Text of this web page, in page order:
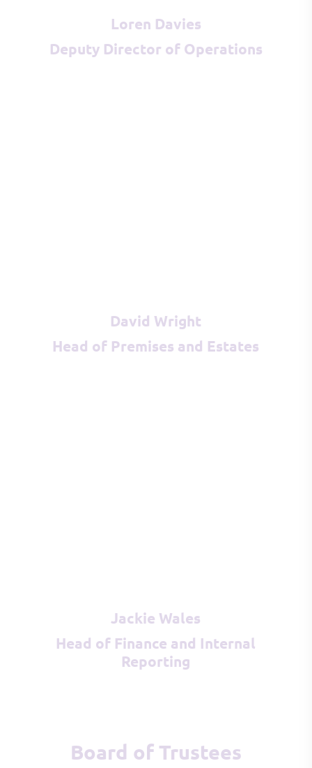
Loren Davies
Deputy Director of Operations
David Wright
Head of Premises and Estates
Jackie Wales
Head of Finance and Internal
Reporting
Board of Trustees